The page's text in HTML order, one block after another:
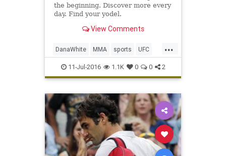
the beginning. Discover more every
day. Find your yodel.
View Comments
...
DanaWhite MMA sports UFC
ultimatefighting
11-Jul-2016 1.1K 0 0 2